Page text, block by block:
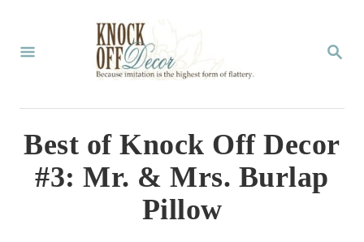
S
R
H
Best of Knock Off Decor
#3: Mr. & Mrs. Burlap
Pillow